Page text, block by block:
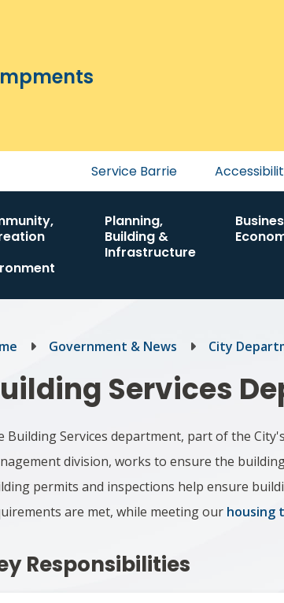
Header
Service Barrie
Planning,
Building &
Infrastructure
Government & News City
Services
Building Services department, part of the
division, works to ensure the
permits and inspections help ensure
are met, while meeting our housing
Responsibilities